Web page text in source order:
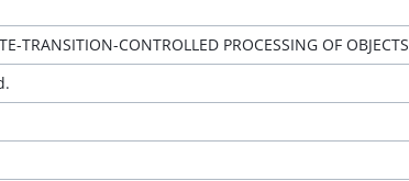
TRANSITION-CONTROLLED PROCESSING OF OBJECTS